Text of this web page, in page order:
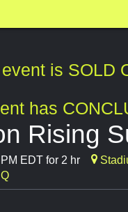
is SOLD
has
Rising
EDT for 2 hr